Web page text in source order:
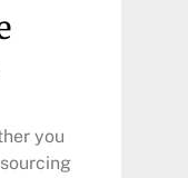
you